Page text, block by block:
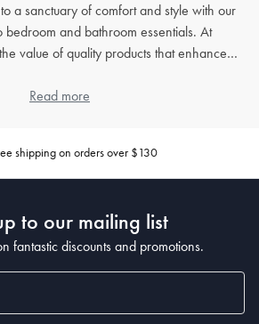
a sanctuary of comfort and style with our
bedroom and bathroom essentials. At
value of quality products that enhance
FAQ will address all your concerns,
right bed linen for my bedroom?
, consider the material, thread count, and
while microfiber is known for being
the thread count, the softer the sheet,
to clean and maintain my bedding?
Read more
shipping on orders over $130
to our mailing list
fantastic discounts and promotions.